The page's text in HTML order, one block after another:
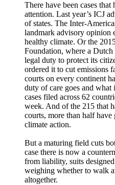
There have been cases that
attention. Last year’s ICJ
of states. The Inter-
landmark advisory opinion
healthy climate. Or the
Foundation, where a
legal duty to protect its
ordered it to cut emissions
courts on every continent
duty of care goes and
cases filed across 62
week. And of the 215 that
courts, more than half
climate action.
But a maturing field cuts
case there is now a
from liability, suits
weighing whether to walk
altogether.